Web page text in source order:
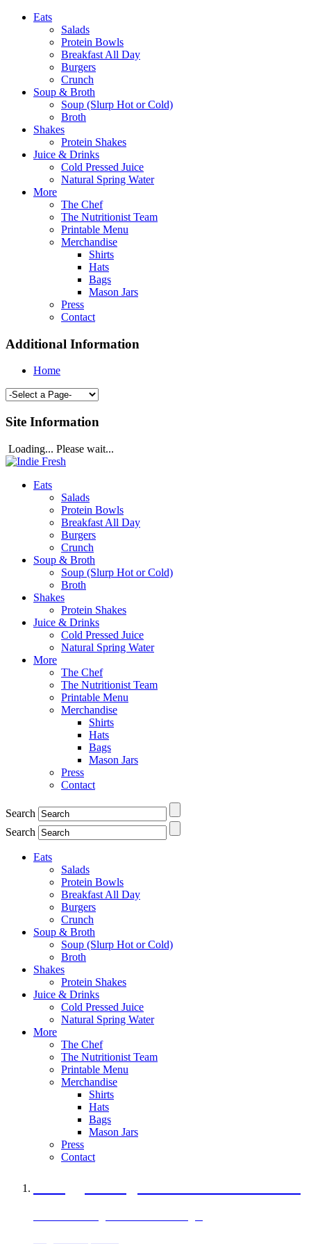
Eats
Salads
Protein Bowls
Breakfast All Day
Burgers
Crunch
Soup & Broth
Soup (Slurp Hot or Cold)
Broth
Shakes
Protein Shakes
Juice & Drinks
Cold Pressed Juice
Natural Spring Water
More
The Chef
The Nutritionist Team
Printable Menu
Merchandise
Shirts
Hats
Bags
Mason Jars
Press
Contact
Additional Information
Home
Site Information
Loading... Please wait...
Eats
Salads
Protein Bowls
Breakfast All Day
Burgers
Crunch
Soup & Broth
Soup (Slurp Hot or Cold)
Broth
Shakes
Protein Shakes
Juice & Drinks
Cold Pressed Juice
Natural Spring Water
More
The Chef
The Nutritionist Team
Printable Menu
Merchandise
Shirts
Hats
Bags
Mason Jars
Press
Contact
Search
Search
Eats
Salads
Protein Bowls
Breakfast All Day
Burgers
Crunch
Soup & Broth
Soup (Slurp Hot or Cold)
Broth
Shakes
Protein Shakes
Juice & Drinks
Cold Pressed Juice
Natural Spring Water
More
The Chef
The Nutritionist Team
Printable Menu
Merchandise
Shirts
Hats
Bags
Mason Jars
Press
Contact